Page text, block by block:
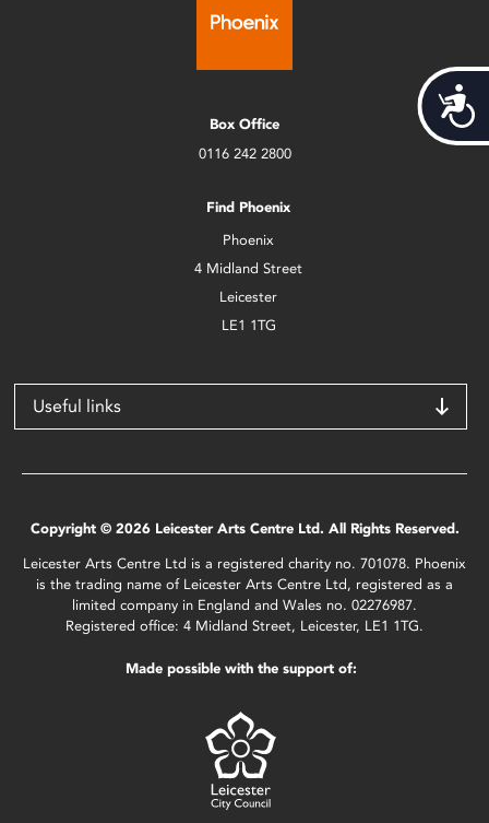
Box Office
0116 242 2800
Find Phoenix
Phoenix
4 Midland Street
Leicester
LE1 1TG
Useful links
Copyright © 2026 Leicester Arts Centre Ltd. All Rights Reserved.
Leicester Arts Centre Ltd is a registered charity no. 701078. Phoenix
is the trading name of Leicester Arts Centre Ltd, registered as a
limited company in England and Wales no. 02276987.
Registered office: 4 Midland Street, Leicester, LE1 1TG.
Made possible with the support of: